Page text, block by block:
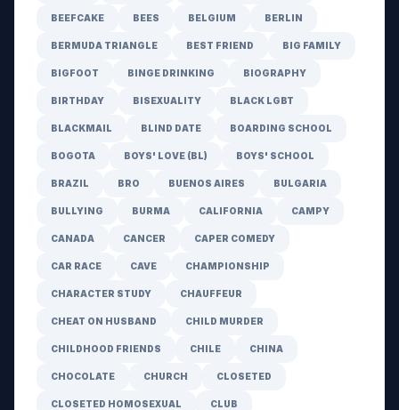
BEEFCAKE BEES BELGIUM BERLIN
BERMUDA TRIANGLE BEST FRIEND BIG FAMILY
BIGFOOT BINGE DRINKING BIOGRAPHY
BIRTHDAY BISEXUALITY BLACK LGBT
BLACKMAIL BLIND DATE BOARDING SCHOOL
BOGOTA BOYS' LOVE (BL) BOYS' SCHOOL
BRAZIL BRO BUENOS AIRES BULGARIA
BULLYING BURMA CALIFORNIA CAMPY
CANADA CANCER CAPER COMEDY
CAR RACE CAVE CHAMPIONSHIP
CHARACTER STUDY CHAUFFEUR
CHEAT ON HUSBAND CHILD MURDER
CHILDHOOD FRIENDS CHILE CHINA
CHOCOLATE CHURCH CLOSETED
CLOSETED HOMOSEXUAL CLUB